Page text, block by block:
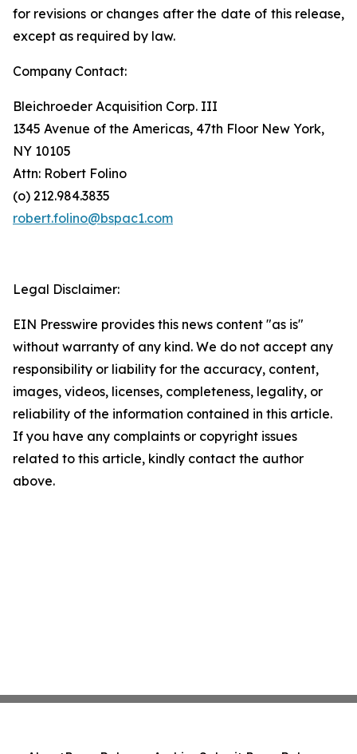
for revisions or changes after the date of this release,
except as required by law.
Company Contact:
Bleichroeder Acquisition Corp. III
1345 Avenue of the Americas, 47th Floor New York,
NY 10105
Attn: Robert Folino
(o) 212.984.3835
robert.folino@bspac1.com
Legal Disclaimer:
EIN Presswire provides this news content "as is"
without warranty of any kind. We do not accept any
responsibility or liability for the accuracy, content,
images, videos, licenses, completeness, legality, or
reliability of the information contained in this article.
If you have any complaints or copyright issues
related to this article, kindly contact the author
above.